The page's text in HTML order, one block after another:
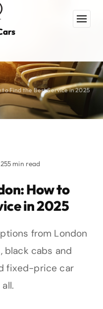
Find the Best Service in 2025
5 min read
How to
in 2025
from London
black cabs and
fixed-price car